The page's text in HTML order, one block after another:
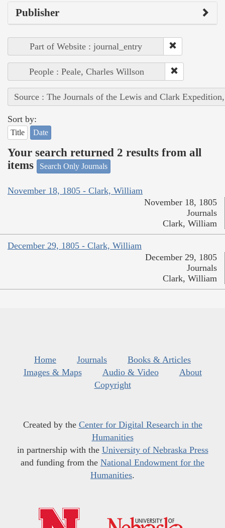
Publisher
Part of Website : journal_entry
People : Peale, Charles Willson
Source : The Journals of the Lewis and Clark
Sort by:
Title Date
Your search returned 2 results from all
items
Search Only Journals
November 18, 1805 - Clark, William
November 18, 1805
Journals
Clark, William
December 29, 1805 - Clark, William
December 29, 1805
Journals
Clark, William
Home Journals
Books & Articles
Images & Maps
Audio & Video
About
Copyright
Created by the Center for Digital Research in the
Humanities
in partnership with the University of Nebraska Press
and funding from the National Endowment for the
Humanities.